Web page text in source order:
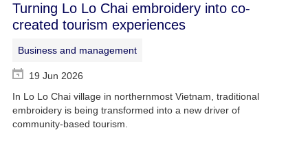
Turning Lo Lo Chai embroidery into co-
created tourism experiences
Business and management
19 Jun 2026
In Lo Lo Chai village in northernmost Vietnam, traditional
embroidery is being transformed into a new driver of
community-based tourism.